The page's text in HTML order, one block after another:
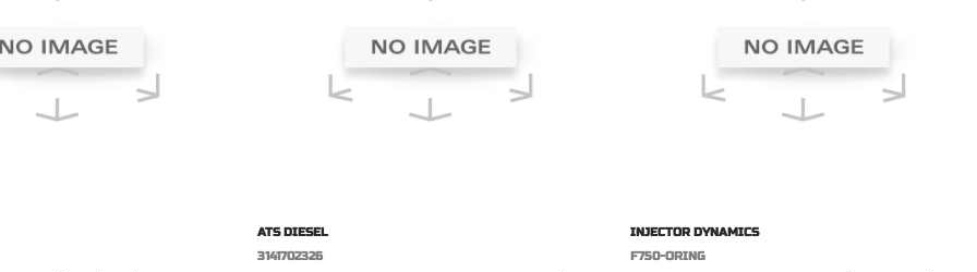
ATS DIESEL
3141702326
INJECTOR DYNAMICS
F750-ORING